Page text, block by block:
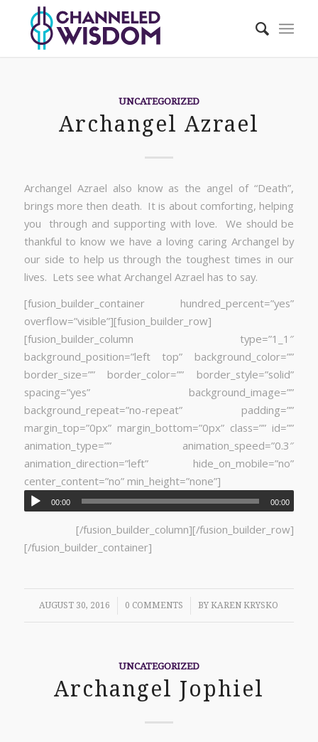
UNCATEGORIZED
Archangel Azrael
Archangel Azrael also know as the angel of “Death”,
brings more then death. It is about comforting, helping
you through and supporting with love. We should be
thankful to know we have a loving caring Archangel by
our side to help us through the toughest times in our
lives. Lets see what Archangel Azrael has to say.
[fusion_builder_container hundred_percent=”yes”
overflow=”visible”][fusion_builder_row]
[fusion_builder_column type=”1_1″
background_position=”left top” background_color=””
border_size=”” border_color=”” border_style=”solid”
spacing=”yes” background_image=””
background_repeat=”no-repeat” padding=””
margin_top=”0px” margin_bottom=”0px” class=”” id=””
animation_type=”” animation_speed=”0.3″
animation_direction=”left” hide_on_mobile=”no”
center_content=”no” min_height=”none”]
00:00 00:00
[/fusion_builder_column][/fusion_builder_row]
[/fusion_builder_container]
AUGUST 30, 2016
/ 0 COMMENTS
/ BYKAREN KRYSKO
UNCATEGORIZED
Archangel Jophiel